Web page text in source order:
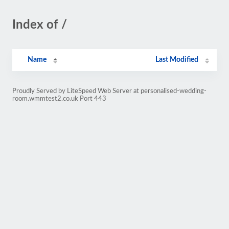
Index of /
Name Last Modified
Proudly Served by LiteSpeed Web Server at personalised-wedding-
room.wmmtest2.co.uk Port 443